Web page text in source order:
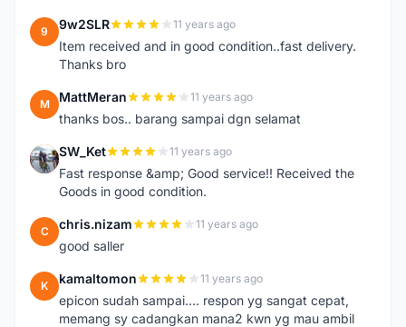
9 9w2SLR 11 years ago
Item received and in good condition..fast delivery.
Thanks bro
M MattMeran 11 years ago
thanks bos.. barang sampai dgn selamat
S SW_Ket 11 years ago
Fast response &amp; Good service!! Received the
Goods in good condition.
C chris.nizam 11 years ago
good saller
K kamaltomon 11 years ago
epicon sudah sampai.... respon yg sangat cepat,
memang sy cadangkan mana2 kwn yg mau ambil